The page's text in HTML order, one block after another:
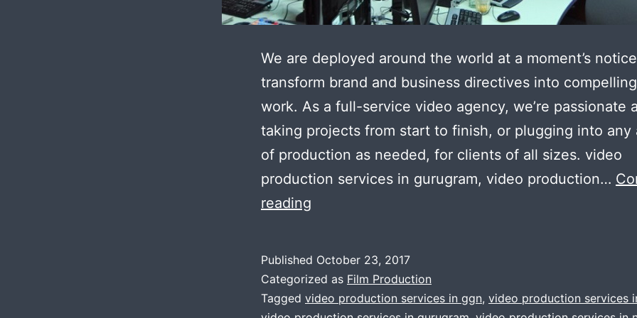
We are deployed around the world at a moment’s
transform brand and business directives into
work. As a full-service video agency, we’re passionate
taking projects from start to finish, or plugging into any
of production as needed, for clients of all sizes. video
production services in gurugram, video production…
reading
class
video
Published October 23, 2017
Categorized as Film Production
Tagged video production services in ggn, video production services